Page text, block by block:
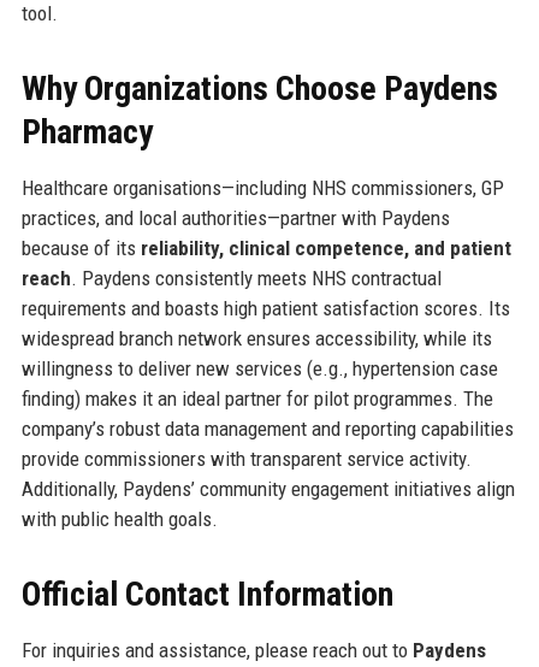
tool.
Why Organizations Choose Paydens
Pharmacy
Healthcare organisations—including NHS commissioners, GP
practices, and local authorities—partner with Paydens
because of its reliability, clinical competence, and patient
reach. Paydens consistently meets NHS contractual
requirements and boasts high patient satisfaction scores. Its
widespread branch network ensures accessibility, while its
willingness to deliver new services (e.g., hypertension case
finding) makes it an ideal partner for pilot programmes. The
company’s robust data management and reporting capabilities
provide commissioners with transparent service activity.
Additionally, Paydens’ community engagement initiatives align
with public health goals.
Official Contact Information
For inquiries and assistance, please reach out to Paydens